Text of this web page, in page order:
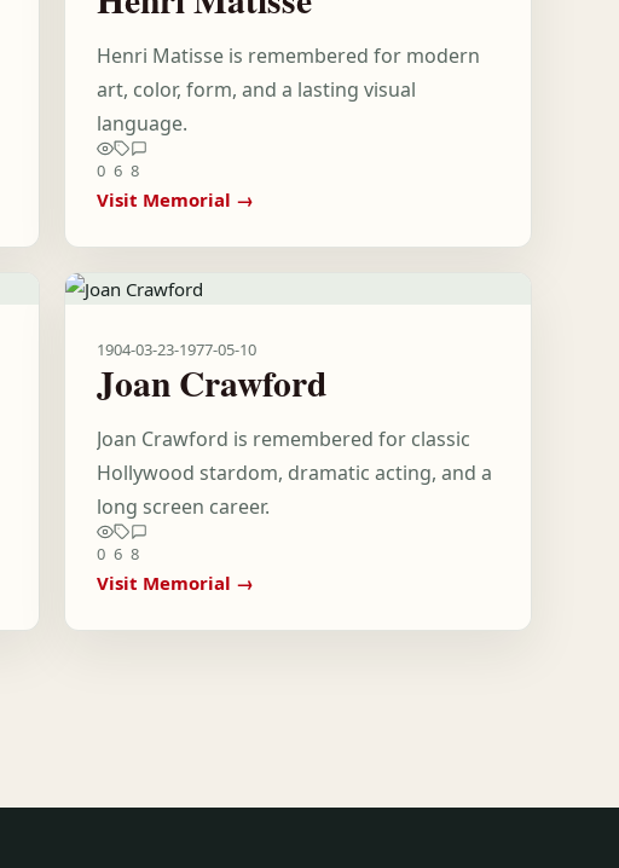
Henri Matisse is remembered for modern
art, color, form, and a lasting visual
language.
0 6 8
Visit Memorial →
1904-03-23-1977-05-10
Joan Crawford
Joan Crawford is remembered for classic
Hollywood stardom, dramatic acting, and a
long screen career.
0 6 8
Visit Memorial →